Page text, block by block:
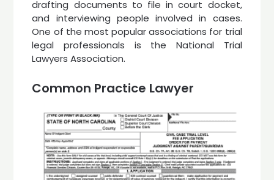
drafting documents to file in court docket,
and interviewing people involved in cases.
One of the most popular associations for trial
legal professionals is the National Trial
Lawyers Association.
Common Practice Lawyer